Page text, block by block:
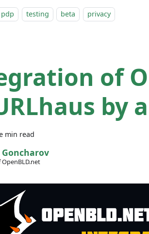
pdp testing beta privacy
of
by
min read
Goncharov